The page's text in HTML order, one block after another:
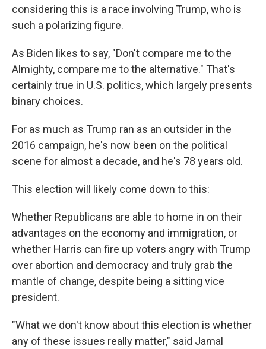
considering this is a race involving Trump, who is
such a polarizing figure.
As Biden likes to say, "Don't compare me to the
Almighty, compare me to the alternative." That's
certainly true in U.S. politics, which largely presents
binary choices.
For as much as Trump ran as an outsider in the
2016 campaign, he's now been on the political
scene for almost a decade, and he's 78 years old.
This election will likely come down to this:
Whether Republicans are able to home in on their
advantages on the economy and immigration, or
whether Harris can fire up voters angry with Trump
over abortion and democracy and truly grab the
mantle of change, despite being a sitting vice
president.
"What we don't know about this election is whether
any of these issues really matter," said Jamal